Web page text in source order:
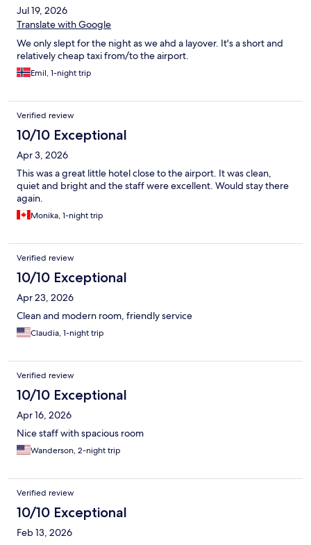
Jul 19, 2026
Translate with Google
We only slept for the night as we ahd a layover. It's a short and
relatively cheap taxi from/to the airport.
Emil, 1-night trip
Verified review
10/10 Exceptional
Apr 3, 2026
This was a great little hotel close to the airport. It was clean,
quiet and bright and the staff were excellent. Would stay there
again.
Monika, 1-night trip
Verified review
10/10 Exceptional
Apr 23, 2026
Clean and modern room, friendly service
Claudia, 1-night trip
Verified review
10/10 Exceptional
Apr 16, 2026
Nice staff with spacious room
Wanderson, 2-night trip
Verified review
10/10 Exceptional
Feb 13, 2026